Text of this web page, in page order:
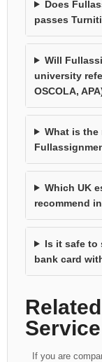
Does
passes
Will
university
OSCOLA,
What is
Which UK
recommend
Is it safe to
bank card
If you are